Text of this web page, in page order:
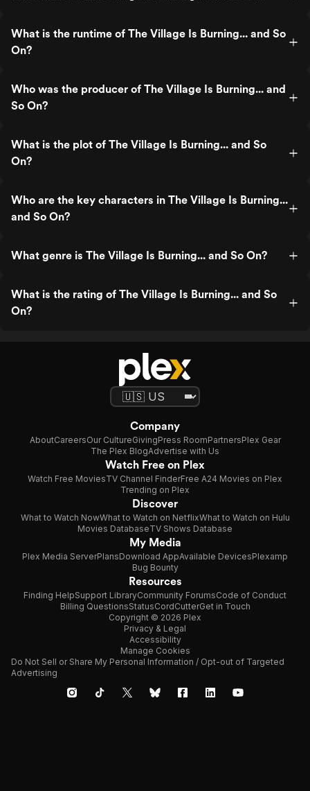
What is the runtime of The Village Is Burning... and So
On?
Who was the producer of The Village Is Burning... and
So On?
What is the plot of The Village Is Burning... and So
On?
Who are the key characters in The Village Is Burning...
and So On?
What genre is The Village Is Burning... and So On?
What is the rating of The Village Is Burning... and So
On?
Company
AboutCareersOur CultureGivingPress RoomPartnersPlex Gear
The Plex BlogAdvertise with Us
Watch Free on Plex
Watch Free MoviesTV Channel FinderFree A24 Movies on Plex
Trending on Plex
Discover
What to Watch NowWhat to Watch on NetflixWhat to Watch on Hulu
Movies DatabaseTV Shows Database
My Media
Plex Media ServerPlansDownload AppAvailable DevicesPlexamp
Bug Bounty
Resources
Finding HelpSupport LibraryCommunity ForumsCode of Conduct
Billing QuestionsStatusCordCutterGet in Touch
Copyright © 2026 Plex
Privacy & Legal
Accessibility
Manage Cookies
Do Not Sell or Share My Personal Information / Opt-out of Targeted
Advertising